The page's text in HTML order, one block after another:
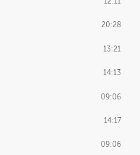
20:28
13:21
14:13
09:06
14:17
09:06